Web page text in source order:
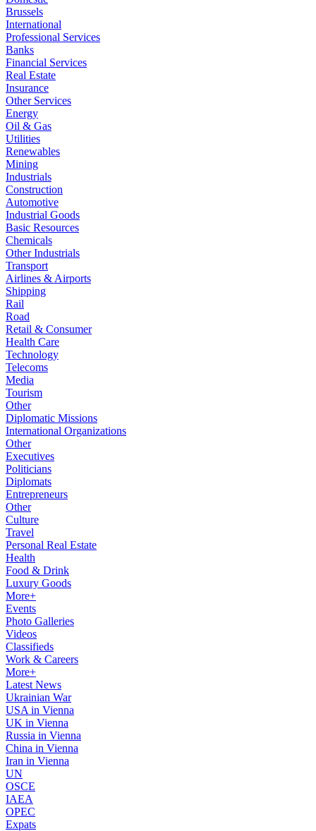
Brussels
International
Professional Services
Banks
Financial Services
Real Estate
Insurance
Other Services
Energy
Oil & Gas
Utilities
Renewables
Mining
Industrials
Construction
Automotive
Industrial Goods
Basic Resources
Chemicals
Other Industrials
Transport
Airlines & Airports
Shipping
Rail
Road
Retail & Consumer
Health Care
Technology
Telecoms
Media
Tourism
Other
Diplomatic Missions
International Organizations
Other
Executives
Politicians
Diplomats
Entrepreneurs
Other
Culture
Travel
Personal Real Estate
Health
Food & Drink
Luxury Goods
More+
Events
Photo Galleries
Videos
Classifieds
Work & Careers
More+
Latest News
Ukrainian War
USA in Vienna
UK in Vienna
Russia in Vienna
China in Vienna
Iran in Vienna
UN
OSCE
IAEA
OPEC
Expats